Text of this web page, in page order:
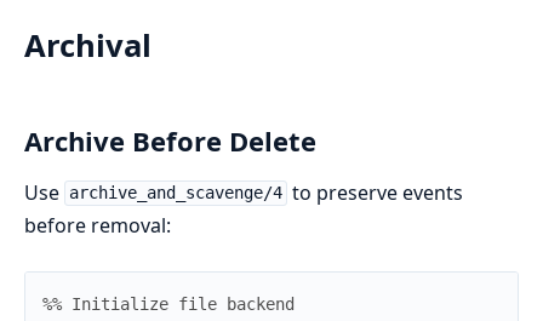
Archival
Archive Before Delete
Use archive_and_scavenge/4 to preserve events
before removal:
%% Initialize file backend